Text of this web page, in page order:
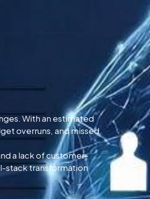
With an estimated
overruns, and missed
a lack of customer-
stack transformation